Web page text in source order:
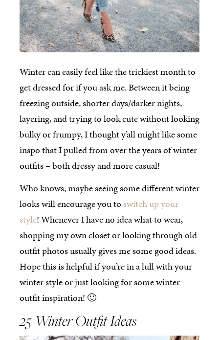
Winter can easily feel like the trickiest month to
get dressed for if you ask me. Between it being
freezing outside, shorter days/darker nights,
layering, and trying to look cute without looking
bulky or frumpy, I thought y’all might like some
inspo that I pulled from over the years of winter
outfits – both dressy and more casual!
Who knows, maybe seeing some different winter
looks will encourage you to switch up your
style! Whenever I have no idea what to wear,
shopping my own closet or looking through old
outfit photos usually gives me some good ideas.
Hope this is helpful if you’re in a lull with your
winter style or just looking for some winter
outfit inspiration! 🙂
25 Winter Outfit Ideas